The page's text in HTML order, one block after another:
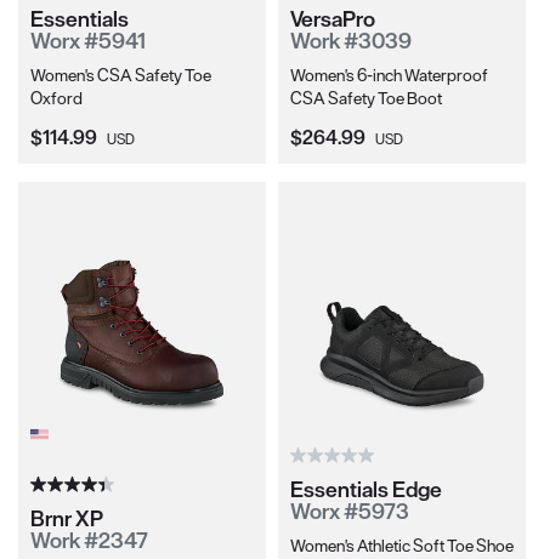
Essentials
Worx #5941
Women's CSA Safety Toe
Oxford
Current Price:
$114.99 USD
VersaPro
Work #3039
Women's 6-inch Waterproof
CSA Safety Toe Boot
Current Price:
$264.99 USD
Brnr XP
Work #2347
Essentials Edge
Worx #5973
Women's Athletic Soft Toe Shoe